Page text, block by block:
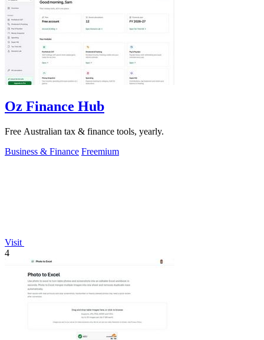
Oz Finance Hub
Free Australian tax & finance tools, yearly.
Business & Finance Freemium
Visit
4